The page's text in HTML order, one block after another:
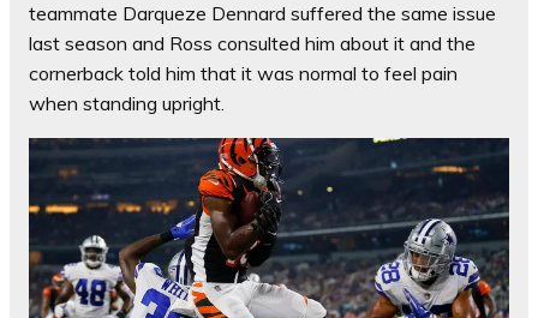
teammate Darqueze Dennard suffered the same issue
last season and Ross consulted him about it and the
cornerback told him that it was normal to feel pain
when standing upright.